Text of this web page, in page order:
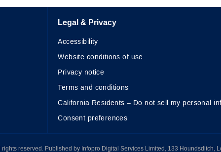
Legal & Privacy
Accessibility
Website conditions of use
Privacy notice
Terms and conditions
California Residents – Do not sell my personal
Consent preferences
reserved. Published by Infopro Digital Services Limited, 133 Houndsditch,